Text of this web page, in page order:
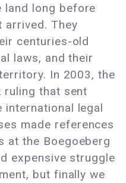
land long before
arrived. They
centuries-old
laws, and their
In 2003, the
ruling that sent
international legal
made references
at the Boegoeberg
expensive struggle
but finally we